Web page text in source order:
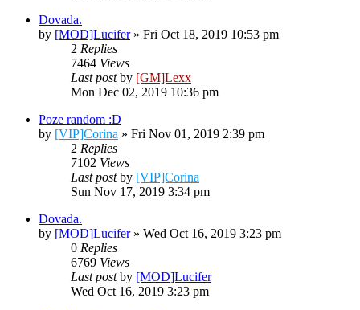
Dovada.
by [MOD]Lucifer» Fri Oct 18, 2019 10:53 pm
2 Replies
7464 Views
Last postby [GM]Lexx
Mon Dec 02, 2019 10:36 pm
Poze random :D
by [VIP]Corina » Fri Nov 01, 2019 2:39 pm
2 Replies
7102 Views
Last postby [VIP]Corina
Sun Nov 17, 2019 3:34 pm
Dovada.
by [MOD]Lucifer» Wed Oct 16, 2019 3:23 pm
0 Replies
6769 Views
Last postby [MOD]Lucifer
Wed Oct 16, 2019 3:23 pm